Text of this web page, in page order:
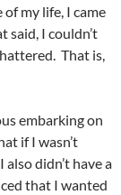
my life, I came
said, I couldn’t
That is,
embarking on
if I wasn’t
didn’t have a
that I wanted